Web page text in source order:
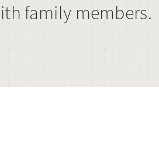
family members.